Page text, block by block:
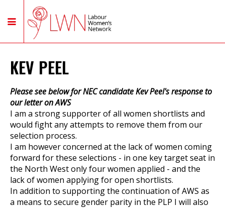
KEV PEEL
Please see below for NEC candidate Kev Peel's response to
our letter on AWS
I am a strong supporter of all women shortlists and
would fight any attempts to remove them from our
selection process.
I am however concerned at the lack of women coming
forward for these selections - in one key target seat in
the North West only four women applied - and the
lack of women applying for open shortlists.
In addition to supporting the continuation of AWS as
a means to secure gender parity in the PLP I will also